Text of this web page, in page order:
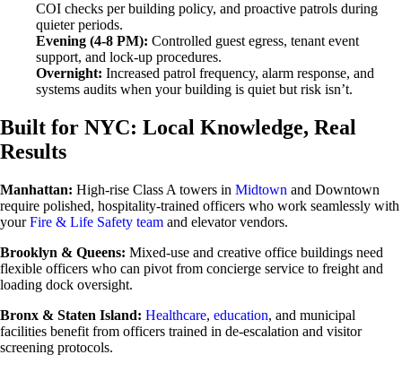
COI checks per building policy, and proactive patrols during
quieter periods.
Evening (4-8 PM): Controlled guest egress, tenant event
support, and lock-up procedures.
Overnight: Increased patrol frequency, alarm response, and
systems audits when your building is quiet but risk isn’t.
Built for NYC: Local Knowledge, Real
Results
Manhattan: High-rise Class A towers in Midtown and Downtown
require polished, hospitality-trained officers who work seamlessly with
yourFire & Life Safety team and elevator vendors.
Brooklyn & Queens: Mixed-use and creative office buildings need
flexible officers who can pivot from concierge service to freight and
loading dock oversight.
Bronx & Staten Island: Healthcare, education, and municipal
facilities benefit from officers trained in de-escalation and visitor
screening protocols.